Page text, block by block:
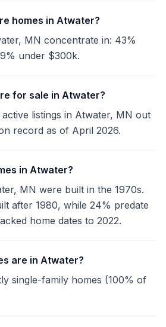
homes in Atwater?
MN concentrate in: 43%
under $300k.
for sale in Atwater?
listings in Atwater, MN out
record as of April 2026.
in Atwater?
MN were built in the 1970s.
after 1980, while 24% predate
home dates to 2022.
are in Atwater?
single-family homes (100% of